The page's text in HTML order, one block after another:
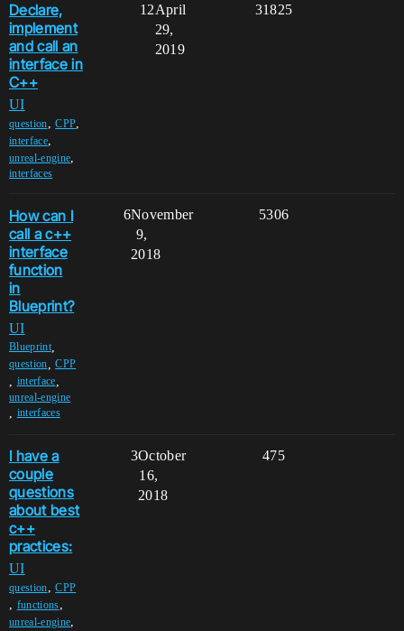
Declare,
implement
and call an
interface in
C++
UI
question,CPP,
interface,
unreal-engine,
interfaces
12 31825
April
29,
2019
How can I
call a c++
interface
function
in
Blueprint?
UI
Blueprint,
question ,CPP
interface
unreal-engine
interfaces
6 5306
November
9,
2018
I have a
couple
questions
about best
c++
practices:
UI
question,CPP
, functions,
unreal-engine,
3 475
October
16,
2018